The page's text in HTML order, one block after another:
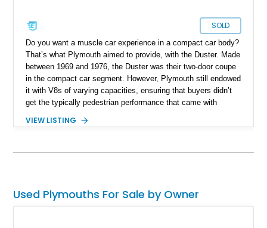
SOLD
Do you want a muscle car experience in a compact car body?
That’s what Plymouth aimed to provide, with the Duster. Made
between 1969 and 1976, the Duster was their two-door coupe
in the compact car segment. However, Plymouth still endowed
it with V8s of varying capacities, ensuring that buyers didn’t
get the typically pedestrian performance that came with
Duster, check out this 1970 Plymouth Duster Restomod that’s
rocks some neat modern features.
VIEW LISTING
Used Plymouths For Sale by Owner